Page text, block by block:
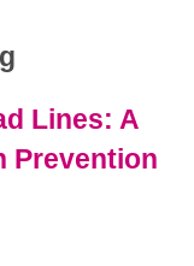
Lines: A
Prevention